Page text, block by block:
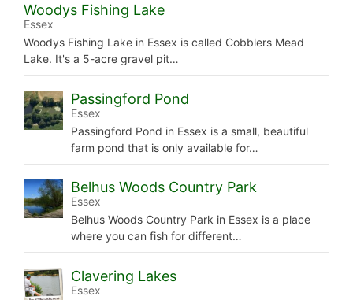
Woodys Fishing Lake
Essex
Woodys Fishing Lake in Essex is called Cobblers Mead
Lake. It's a 5-acre gravel pit…
Passingford Pond
Essex
Passingford Pond in Essex is a small, beautiful
farm pond that is only available for…
Belhus Woods Country Park
Essex
Belhus Woods Country Park in Essex is a place
where you can fish for different…
Clavering Lakes
Essex